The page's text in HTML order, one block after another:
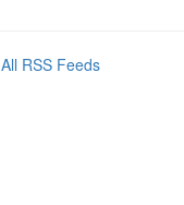
All RSS Feeds